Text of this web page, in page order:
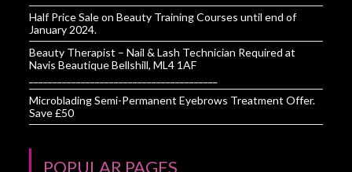
Half Price Sale on Beauty Training Courses until end of
January 2024.
Beauty Therapist – Nail & Lash Technician Required at
Navis Beautique Bellshill, ML4 1AF
Microblading Semi-Permanent Eyebrows Treatment Offer.
Save £50
POPULAR PAGES